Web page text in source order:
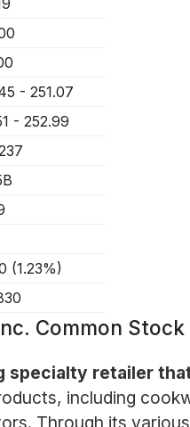
- 251.07
- 252.99
(1.23%)
Common Stock
specialty retailer
including
Through its